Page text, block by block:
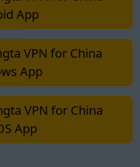
App
VPN for China
App
VPN for China
App